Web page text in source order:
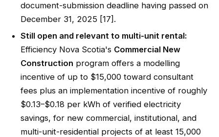
document-submission deadline having passed on
December 31, 2025 [17].
Still open and relevant to multi-unit rental:
Efficiency Nova Scotia's Commercial New
Construction program offers a modelling
incentive of up to $15,000 toward consultant
fees plus an implementation incentive of roughly
$0.13–$0.18 per kWh of verified electricity
savings, for new commercial, institutional, and
multi-unit-residential projects of at least 15,000